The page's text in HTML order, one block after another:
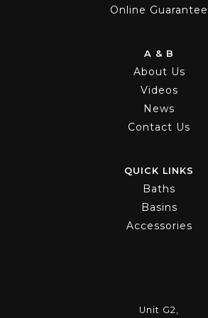
Online Guarantee
A & B
About Us
Videos
News
Contact Us
QUICK LINKS
Baths
Basins
Accessories
Unit G2,